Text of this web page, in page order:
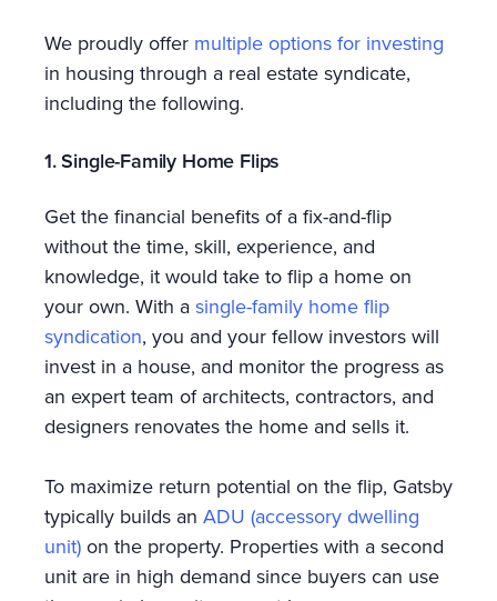
We proudly offer multiple options for investing
in housing through a real estate syndicate,
including the following.
1. Single-Family Home Flips
Get the financial benefits of a fix-and-flip
without the time, skill, experience, and
knowledge, it would take to flip a home on
your own. With asingle-family home flip
syndication, you and your fellow investors will
invest in a house, and monitor the progress as
an expert team of architects, contractors, and
designers renovates the home and sells it.
To maximize return potential on the flip, Gatsby
typically builds an ADU (accessory dwelling
unit)on the property. Properties with a second
unit are in high demand since buyers can use